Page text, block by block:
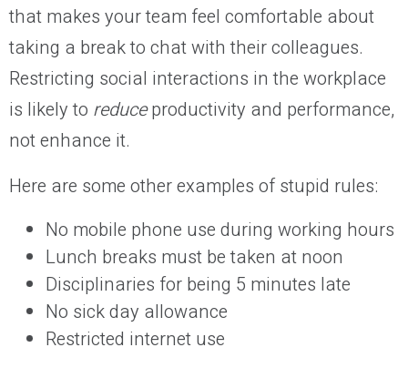
that makes your team feel comfortable about
taking a break to chat with their colleagues.
Restricting social interactions in the workplace
is likely to reduceproductivity and performance,
not enhance it.
Here are some other examples of stupid rules:
No mobile phone use during working hours
Lunch breaks must be taken at noon
Disciplinaries for being 5 minutes late
No sick day allowance
Restricted internet use